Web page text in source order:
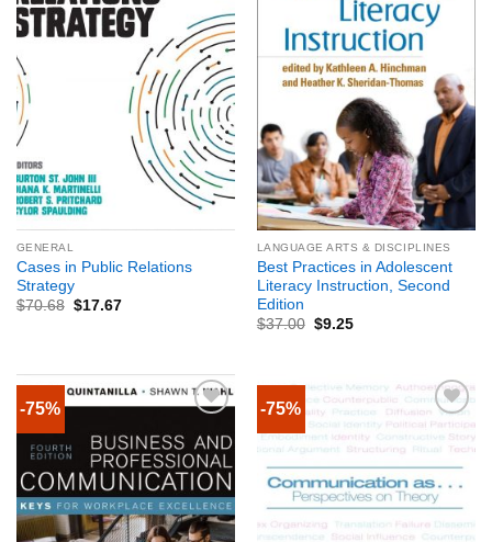
GENERAL
Cases in Public Relations
Strategy
$70.68 $17.67
LANGUAGE ARTS & DISCIPLINES
Best Practices in Adolescent
Literacy Instruction, Second
Edition
$37.00 $9.25
-75% -75%